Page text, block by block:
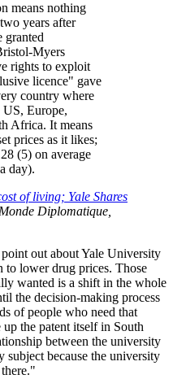
means nothing
years after
granted
Myers
rights to exploit
licence" gave
country where
US, Europe,
Africa. It means
prices as it likes;
(5) on average
day).
of living; Yale Shares
Diplomatique,
out about Yale University
to lower drug prices. Those
wanted is a shift in the whole
the decision-making process
of people who need that
the patent itself in South
between the university
subject because the university